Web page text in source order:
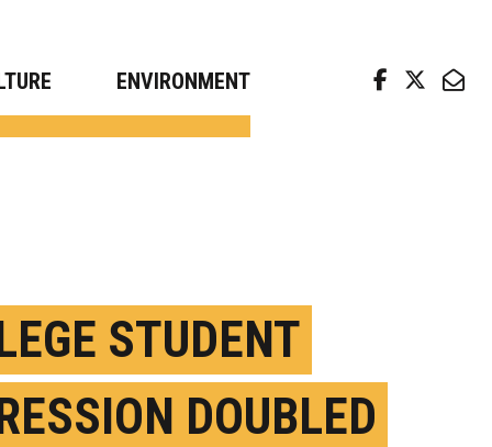
ENVIRONMENT
STUDENT
DOUBLED